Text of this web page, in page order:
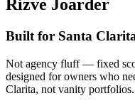
Rizve Joarder
Built for Santa Clarita
Not agency fluff — fixed
designed for owners who
Clarita, not vanity portfolios.